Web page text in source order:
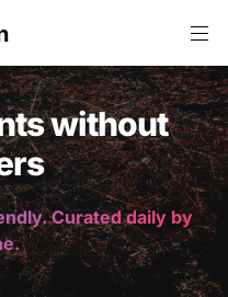
without
Curated daily by